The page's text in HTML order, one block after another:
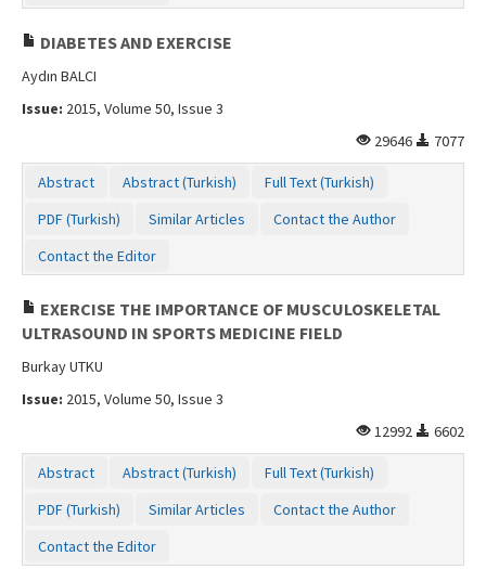
DIABETES AND EXERCISE
Aydın BALCI
Issue: 2015, Volume 50, Issue 3
29646
7077
Abstract Abstract (Turkish)
Full Text (Turkish)
PDF (Turkish)
Similar Articles
Contact the Author
Contact the Editor
EXERCISE THE IMPORTANCE OF MUSCULOSKELETAL
ULTRASOUND IN SPORTS MEDICINE FIELD
Burkay UTKU
Issue: 2015, Volume 50, Issue 3
12992
6602
Abstract Abstract (Turkish)
Full Text (Turkish)
PDF (Turkish)
Similar Articles
Contact the Author
Contact the Editor